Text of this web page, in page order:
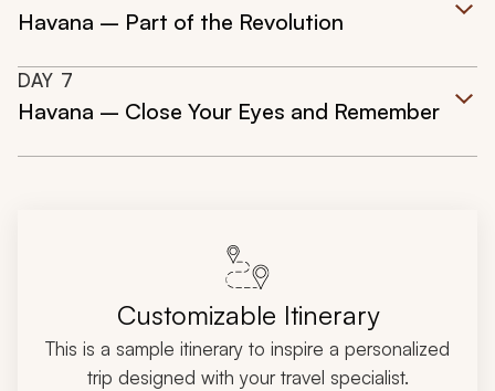
Havana – Part of the Revolution
DAY 7
Havana – Close Your Eyes and Remember
Customizable Itinerary
This is a sample itinerary to inspire a personalized
trip designed with your travel specialist.